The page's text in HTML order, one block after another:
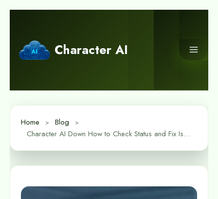
content
Character AI
Home
Blog
Character AI Down How to Check Status and Fix Issues